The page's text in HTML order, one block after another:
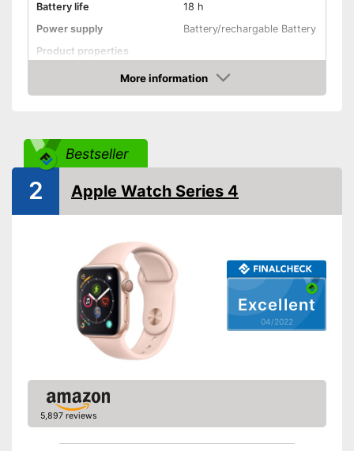
Battery life
18 h
Power supply
Battery/rechargable Battery
Product properties
Calorie consumption
Sleep monitoring
GPS
Sensors
Call notification
Message notification
Send messages
Available colours
-Gray/Black
More information
Check Price
Bestseller
Excellent
04/2022
2 Apple Watch Series 4
5,897 reviews